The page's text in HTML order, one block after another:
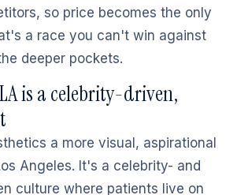
so price becomes the only
a race you can't win against
deeper pockets.
is a celebrity-driven,
a more visual, aspirational
Angeles. It's a celebrity- and
culture where patients live on